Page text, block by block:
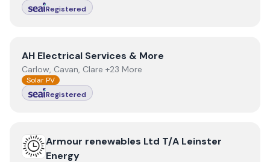
Registered
ViewAH Electrical Services & More
AH Electrical Services & More
Carlow, Cavan, Clare +23 More
Solar PV
Registered
ViewArmour renewables Ltd T/A Leinster Energy
Armour renewables Ltd T/A Leinster
Energy